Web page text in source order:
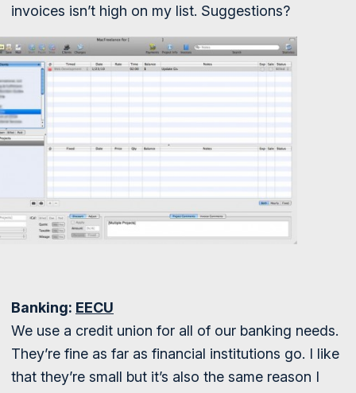
invoices isn’t high on my list. Suggestions?
Banking: EECU
We use a credit union for all of our banking needs.
They’re fine as far as financial institutions go. I like
that they’re small but it’s also the same reason I